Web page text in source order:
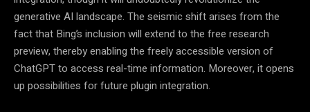
generative AI landscape. The seismic shift arises from the
fact that Bing’s inclusion will extend to the free research
preview, thereby enabling the freely accessible version of
ChatGPT to access real-time information. Moreover, it opens
up possibilities for future plugin integration.